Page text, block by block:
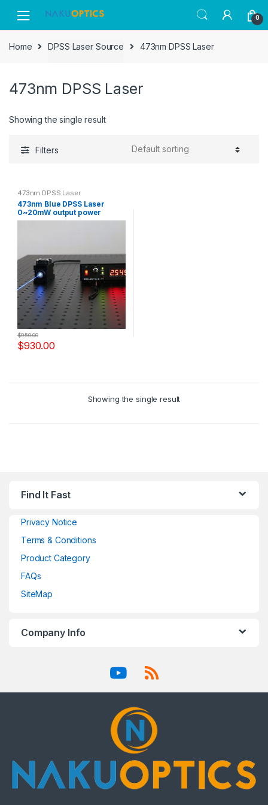
navigation
content
0
Home DPSS Laser Source 473nm DPSS Laser
473nm DPSS Laser
Showing the single result
Filters
473nm DPSS Laser
473nm Blue DPSS Laser
0~20mW output power
adjustable CW & Modulation
$930.00
$950.00
Showing the single result
Find It Fast
Privacy Notice
Terms & Conditions
Product Category
FAQs
SiteMap
Company Info